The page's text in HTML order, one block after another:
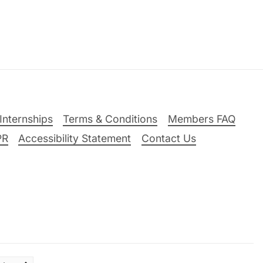
Terms & Conditions
Members FAQ
Accessibility Statement Contact Us